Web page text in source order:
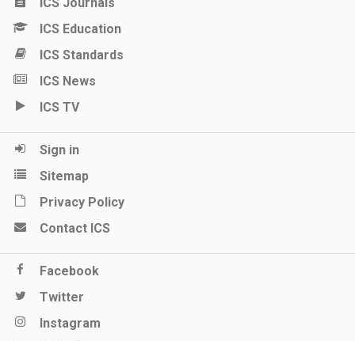
ICS Education
ICS Standards
ICS News
ICS TV
Sign in
Sitemap
Privacy Policy
Contact ICS
Facebook
Twitter
Instagram